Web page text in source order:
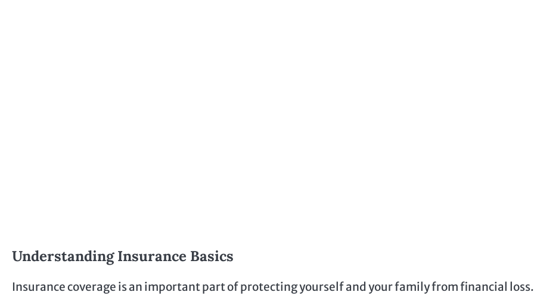
Understanding Insurance Basics
Insurance coverage is an important part of protecting yourself and your family from financial loss.